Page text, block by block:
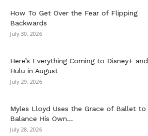
How To Get Over the Fear of Flipping
Backwards
July 30, 2026
Here’s Everything Coming to Disney+ and
Hulu in August
July 29, 2026
Myles Lloyd Uses the Grace of Ballet to
Balance His Own...
July 28, 2026